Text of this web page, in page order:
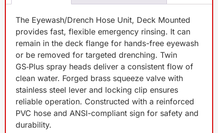
The Eyewash/Drench Hose Unit, Deck Mounted
provides fast, flexible emergency rinsing. It can
remain in the deck flange for hands-free eyewash
or be removed for targeted drenching. Twin
GS‑Plus spray heads deliver a consistent flow of
clean water. Forged brass squeeze valve with
stainless steel lever and locking clip ensures
reliable operation. Constructed with a reinforced
PVC hose and ANSI-compliant sign for safety and
durability.